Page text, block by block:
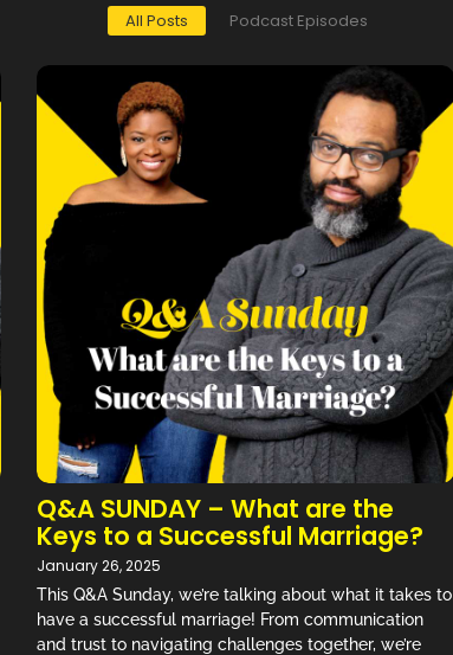
All Posts Podcast Episodes
Q&A SUNDAY – What are the
Keys to a Successful Marriage?
January 26, 2025
This Q&A Sunday, we’re talking about what it takes to
have a successful marriage! From communication
and trust to navigating challenges together, we’re